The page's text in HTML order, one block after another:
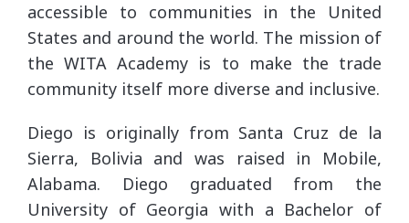
accessible to communities in the United
States and around the world. The mission of
the WITA Academy is to make the trade
community itself more diverse and inclusive.
Diego is originally from Santa Cruz de la
Sierra, Bolivia and was raised in Mobile,
Alabama. Diego graduated from the
University of Georgia with a Bachelor of